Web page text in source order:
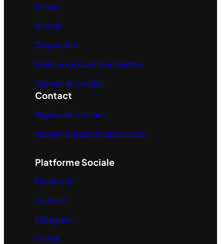
Servicii
Aricole
Despre Noi
Politica de Confidențialitate
Termeni & Condiții
Contact
Pagina de Contact
info@moregamification.com
Platforme Sociale
Facebook
YouTube
Instagram
Tik Tok